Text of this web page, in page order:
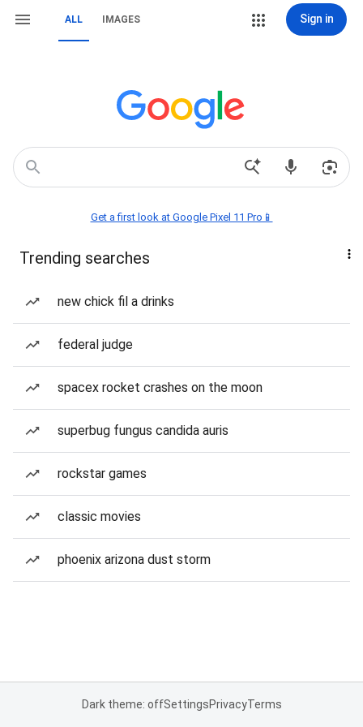
ALL IMAGES Sign in
Get a first look at Google Pixel 11 Pro📱
Trending searches
new chick fil a drinks
federal judge
spacex rocket crashes on the moon
superbug fungus candida auris
rockstar games
classic movies
phoenix arizona dust storm
Dark theme: offSettingsPrivacyTerms